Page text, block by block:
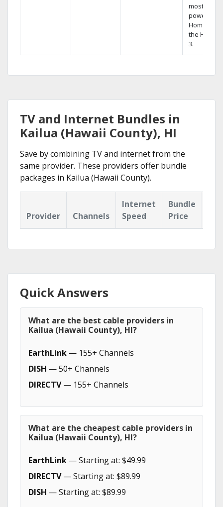
most
powerful
Home DVR,
the Hopper
3.
TV and Internet Bundles in
Kailua (Hawaii County), HI
Save by combining TV and internet from the
same provider. These providers offer bundle
packages in Kailua (Hawaii County).
Provider Channels
Internet
Speed
Bundle
Price
Quick Answers
What are the best cable providers in
Kailua (Hawaii County), HI?
EarthLink — 155+ Channels
DISH — 50+ Channels
DIRECTV— 155+ Channels
What are the cheapest cable providers in
Kailua (Hawaii County), HI?
EarthLink — Starting at: $49.99
DIRECTV— Starting at: $89.99
DISH — Starting at: $89.99